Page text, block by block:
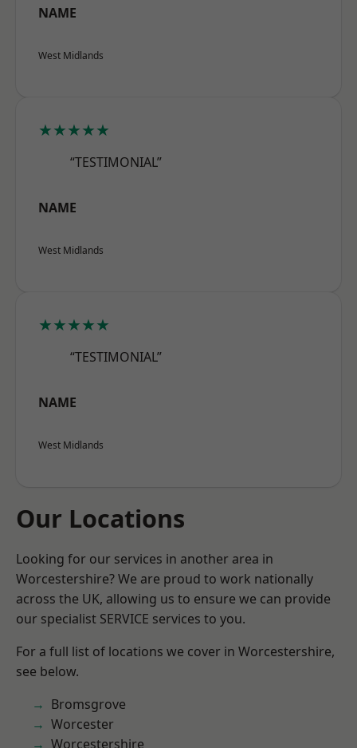
NAME
West Midlands
★★★★★
“TESTIMONIAL”
NAME
West Midlands
★★★★★
“TESTIMONIAL”
NAME
West Midlands
Our Locations
Looking for our services in another area in
Worcestershire? We are proud to work nationally
across the UK, allowing us to ensure we can provide
our specialist SERVICE services to you.
For a full list of locations we cover in Worcestershire,
see below.
Bromsgrove
Worcester
Worcestershire